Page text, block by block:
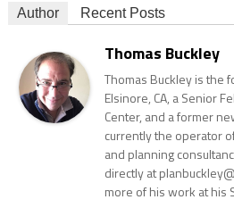
Author Recent Posts
Thomas Buckley
Thomas Buckley is the
Elsinore, CA, a Senior
Center, and a former
currently the operator
and planning
directly at
more of his work at his